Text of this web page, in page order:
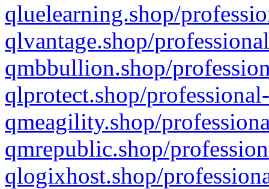
qluelearning.shop/
qlvantage.shop/
qmbbullion.shop/
qlprotect.shop/
qmeagility.shop/
qmrepublic.shop/
qlogixhost.shop/